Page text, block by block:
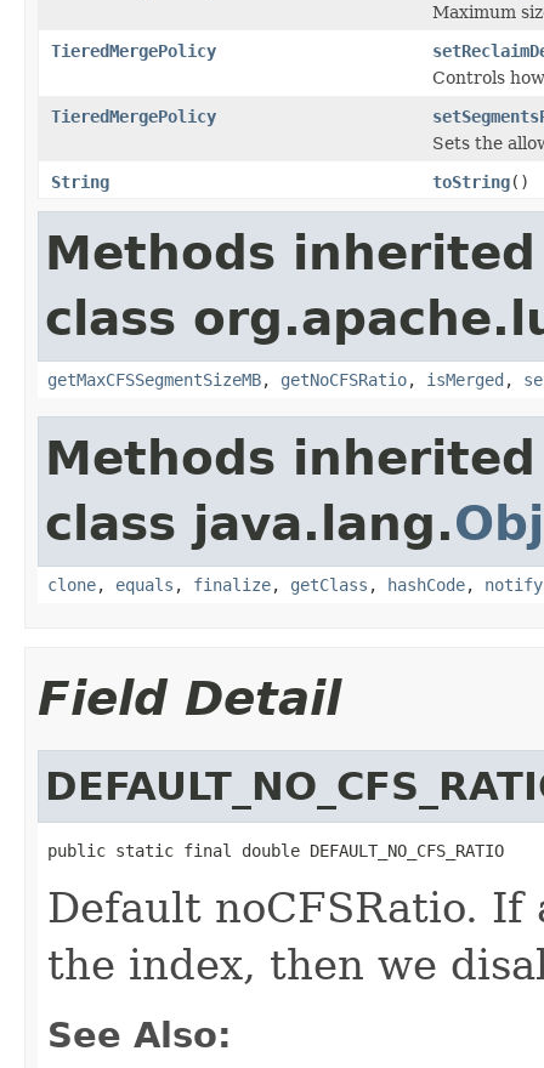
Maximum
TieredMergePolicy
Controls
TieredMergePolicy
Sets the
String
toString()
Methods
class
getMaxCFSSegmentSizeMB, getNoCFSRatio, isMerged ,
Methods
class java.lang.
clone, equals , finalize, getClass , hashCode, notify
Field Detail
public static final double DEFAULT_NO_CFS_RATIO
Default noCFSRatio.
the index, then we
See Also: